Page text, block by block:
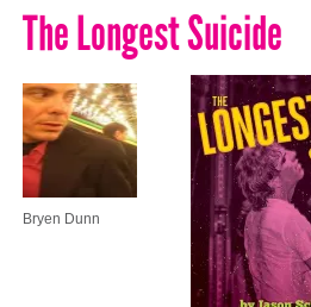
The Longest Suicide
Bryen Dunn